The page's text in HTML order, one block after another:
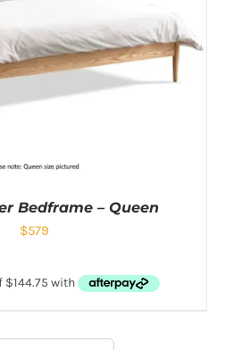
Bedframe – Queen
$579